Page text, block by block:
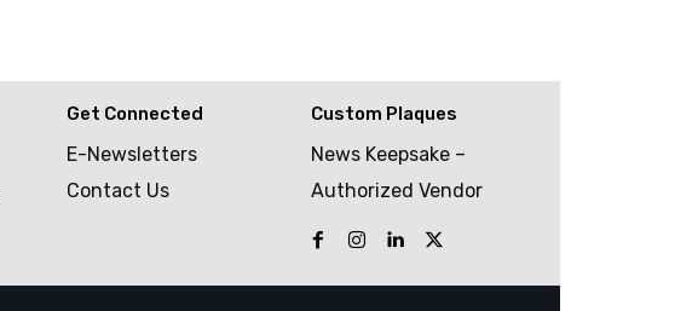
Get Connected
E-Newsletters
Contact Us
Custom Plaques
News Keepsake –
Authorized Vendor